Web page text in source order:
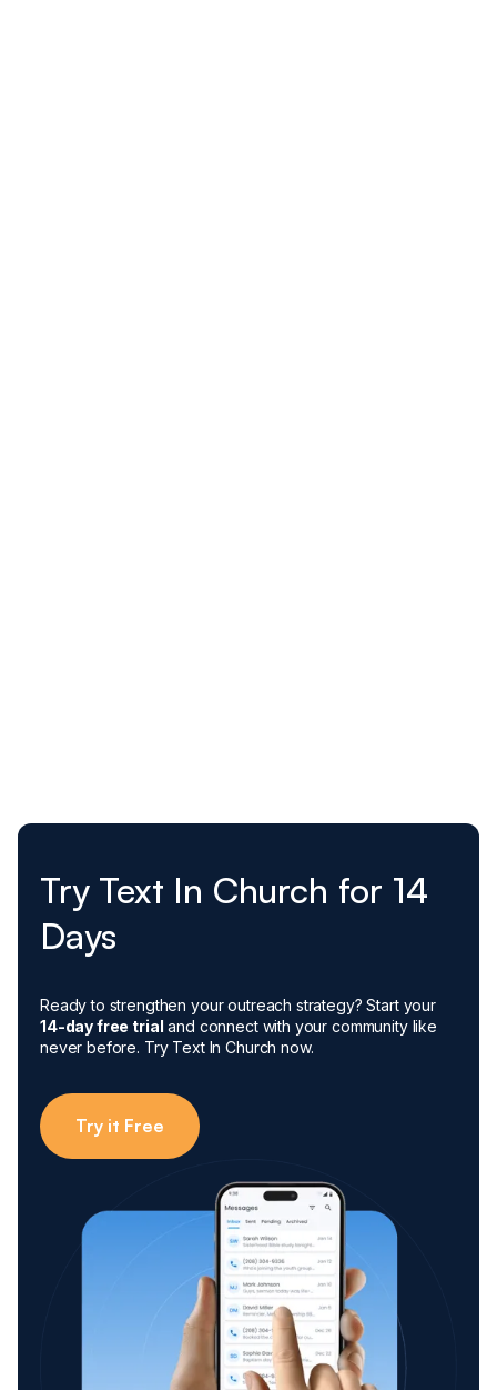
Try Text In Church for 14
Days
Ready to strengthen your outreach strategy? Start your
14-day free trial and connect with your community like
never before. Try Text In Church now.
Try it Free